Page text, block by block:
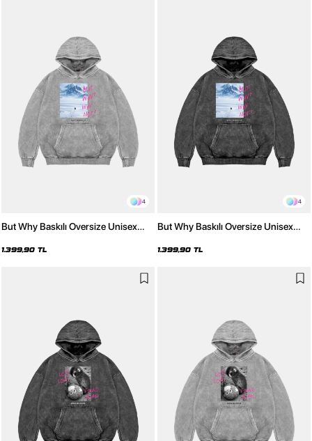
4
But Why Baskılı Oversize Unisex
1.399,90 TL
4
But Why Baskılı Oversize Unisex
1.399,90 TL